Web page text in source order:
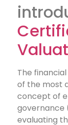
The
of the most
concept of
governance
evaluating